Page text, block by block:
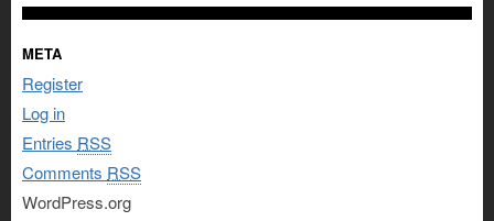
META
Register
Log in
Entries RSS
Comments RSS
WordPress.org